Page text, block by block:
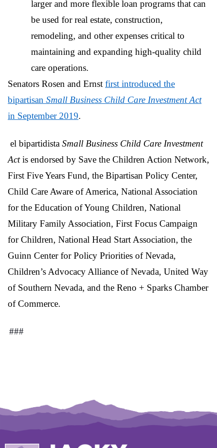
larger and more flexible loan programs that can
be used for real estate, construction,
remodeling, and other expenses critical to
maintaining and expanding high-quality child
care operations.
Senators Rosen and Ernst first introduced the
bipartisan Small Business Child Care Investment Act
in September 2019.
el bipartidista Small Business Child Care Investment
Actis endorsed by Save the Children Action Network,
First Five Years Fund, the Bipartisan Policy Center,
Child Care Aware of America, National Association
for the Education of Young Children, National
Military Family Association, First Focus Campaign
for Children, National Head Start Association, the
Guinn Center for Policy Priorities of Nevada,
Children’s Advocacy Alliance of Nevada, United Way
of Southern Nevada, and the Reno + Sparks Chamber
of Commerce.
###